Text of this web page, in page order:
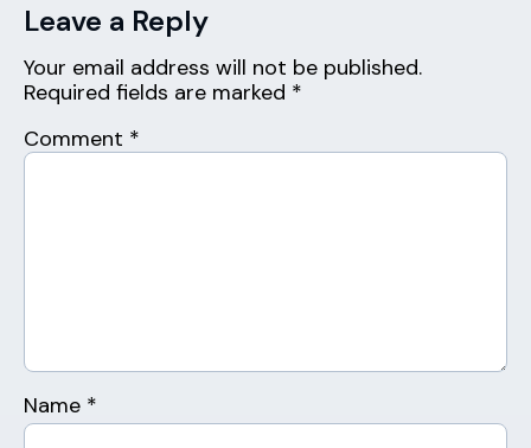
Leave a Reply
Your email address will not be published.
Required fields are marked *
Comment *
Name *